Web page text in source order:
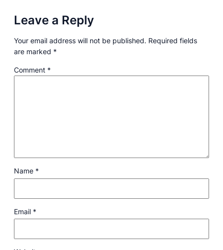
Leave a Reply
Your email address will not be published. Required fields
are marked *
Comment *
Name *
Email *